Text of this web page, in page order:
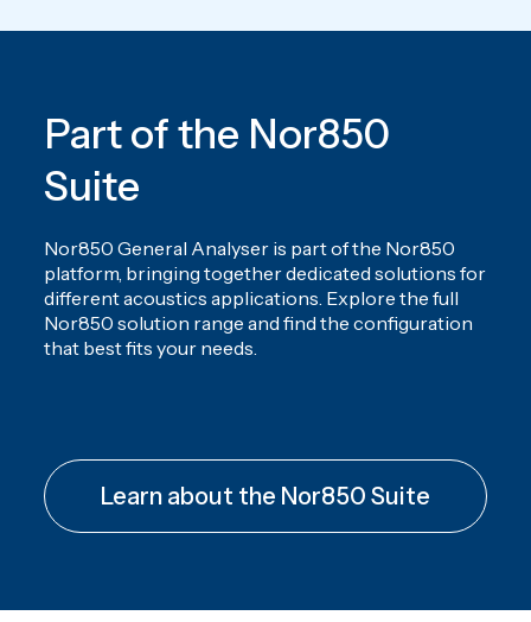
Nor850 Software - version 3.1.221130
Nor850 Release note - version 4.1.25070
Nor850 Release note - version 4.1
Part of the Nor850
Suite
Nor850 General Analyser is part of the Nor850
platform, bringing together dedicated solutions for
different acoustics applications. Explore the full
Nor850 solution range and find the configuration
that best fits your needs.
Learn about the Nor850 Suite